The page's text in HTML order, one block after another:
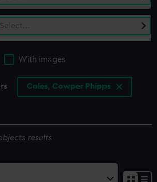
Select…
With images
Coles, Cowper Phipps
results